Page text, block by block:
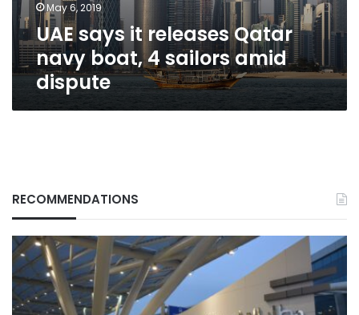
sailors
amid
dispute
May 6, 2019
UAE says it releases Qatar
navy boat, 4 sailors amid
dispute
RECOMMENDATIONS